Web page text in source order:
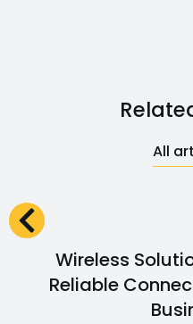
All
Wireless
Reliable